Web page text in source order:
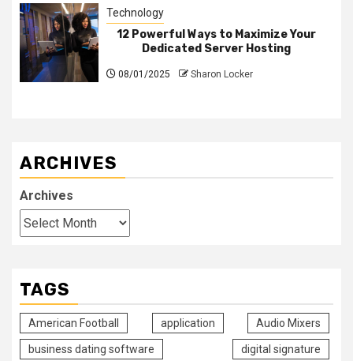
Technology
12 Powerful Ways to Maximize Your
Dedicated Server Hosting
08/01/2025 Sharon Locker
ARCHIVES
Archives
TAGS
American Football application Audio Mixers
business dating software digital signature